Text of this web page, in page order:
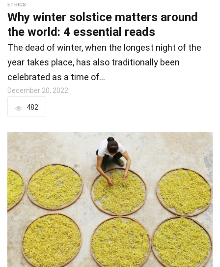
ETHICS
Why winter solstice matters around
the world: 4 essential reads
The dead of winter, when the longest night of the
year takes place, has also traditionally been
celebrated as a time of…
December 20, 2022
482